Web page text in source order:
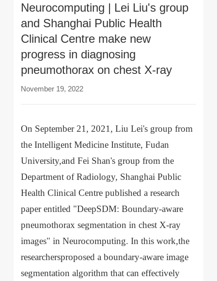
Neurocomputing | Lei Liu's group
and Shanghai Public Health
Clinical Centre make new
progress in diagnosing
pneumothorax on chest X-ray
November 19, 2022
On September 21, 2021, Liu Lei's group from
the Intelligent Medicine Institute, Fudan
University,and Fei Shan's group from the
Department of Radiology, Shanghai Public
Health Clinical Centre published a research
paper entitled "DeepSDM: Boundary-aware
pneumothorax segmentation in chest X-ray
images" in Neurocomputing. In this work,the
researchersproposed a boundary-aware image
segmentation algorithm that can effectively